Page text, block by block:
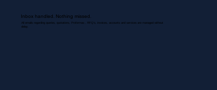
Inbox handled. Nothing missed.
All emails regarding queries, quotations, Proformas , RFQ's, invoices, accounts and services are managed without
delay.